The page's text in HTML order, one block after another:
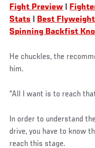
Fight Preview
Stats
Best
Spinning Backfist
He chuckles, the
him.
“All I want is to reach
In order to understand
drive, you have to know
reach this stage.